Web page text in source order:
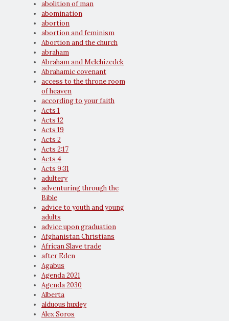
abolition of man
abomination
abortion
abortion and feminism
Abortion and the church
abraham
Abraham and Melchizedek
Abrahamic covenant
access to the throne room
of heaven
according to your faith
Acts 1
Acts 12
Acts 19
Acts 2
Acts 2:17
Acts 4
Acts 9:31
adultery
adventuring through the
Bible
advice to youth and young
adults
advice upon graduation
Afghanistan Christians
African Slave trade
after Eden
Agabus
Agenda 2021
Agenda 2030
Alberta
alduous huxley
Alex Soros